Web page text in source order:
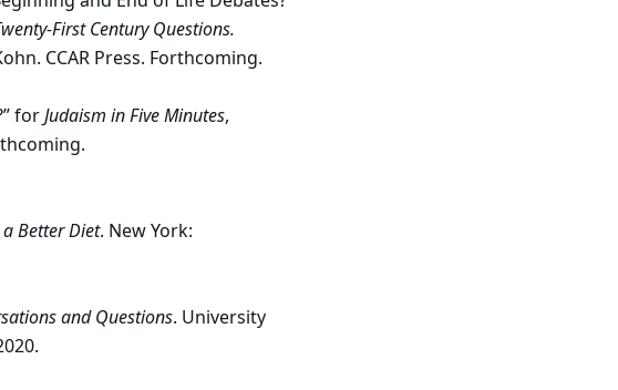
First Century Questions.
CCAR Press. Forthcoming.
forJudaism in Five Minutes,
Better Diet. New York:
and Questions. University